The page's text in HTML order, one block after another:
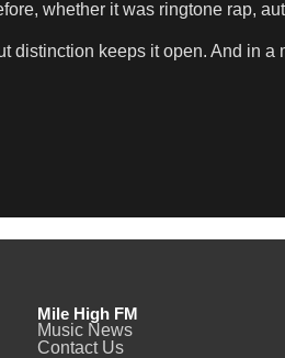
whether it was ringtone rap,
distinction keeps it open. And in
Mile High FM
Music News
Contact Us